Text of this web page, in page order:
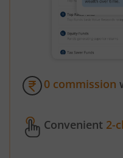
0 commission
Convenient 2-